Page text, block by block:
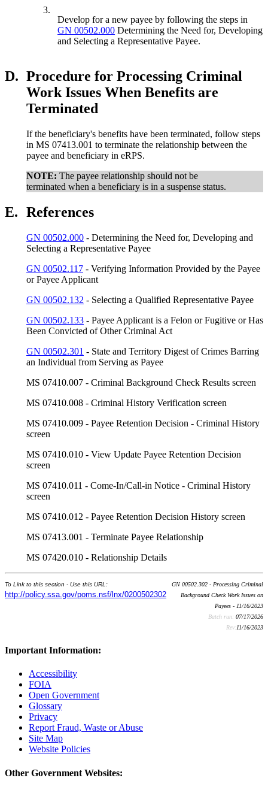
3.
Develop for a new payee by following the steps in
GN 00502.000 Determining the Need for, Developing
and Selecting a Representative Payee.
D. Procedure for Processing Criminal
Work Issues When Benefits are
Terminated
If the beneficiary's benefits have been terminated, follow steps
in MS 07413.001 to terminate the relationship between the
payee and beneficiary in eRPS.
NOTE: The payee relationship should not be
terminated when a beneficiary is in a suspense status.
E. References
GN 00502.000 - Determining the Need for, Developing and
Selecting a Representative Payee
GN 00502.117 - Verifying Information Provided by the Payee
or Payee Applicant
GN 00502.132 - Selecting a Qualified Representative Payee
GN 00502.133 - Payee Applicant is a Felon or Fugitive or Has
Been Convicted of Other Criminal Act
GN 00502.301 - State and Territory Digest of Crimes Barring
an Individual from Serving as Payee
MS 07410.007 - Criminal Background Check Results screen
MS 07410.008 - Criminal History Verification screen
MS 07410.009 - Payee Retention Decision - Criminal History
screen
MS 07410.010 - View Update Payee Retention Decision
screen
MS 07410.011 - Come-In/Call-in Notice - Criminal History
screen
MS 07410.012 - Payee Retention Decision History screen
MS 07413.001 - Terminate Payee Relationship
MS 07420.010 - Relationship Details
To Link to this section - Use this URL:
http://policy.ssa.gov/poms.nsf/lnx/0200502302
GN 00502.302 - Processing Criminal
Background Check Work Issues on
Payees - 11/16/2023
Batch run: 07/17/2026
Rev:11/16/2023
Important Information:
Accessibility
FOIA
Open Government
Glossary
Privacy
Report Fraud, Waste or Abuse
Site Map
Website Policies
Other Government Websites: